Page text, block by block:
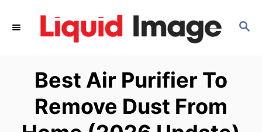
S
Best Air Purifier To
Remove Dust From